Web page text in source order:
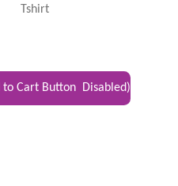
Tshirt
to Cart Button Disabled)